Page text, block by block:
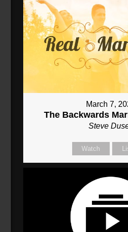
March 7,
The Backwards
Steve
Watch